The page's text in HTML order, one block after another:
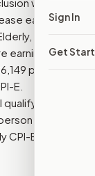
Sign In
Get
each year
or CPI-E.
earnings. The
per year
E.
for SSI.
and
CPI-E